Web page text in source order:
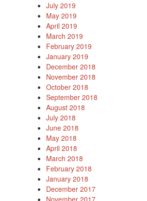
July 2019
May 2019
April 2019
March 2019
February 2019
January 2019
December 2018
November 2018
October 2018
September 2018
August 2018
July 2018
June 2018
May 2018
April 2018
March 2018
February 2018
January 2018
December 2017